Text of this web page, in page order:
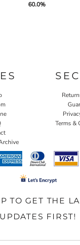
60.0%
Terms &
TO GET THE
UPDATES FIRST!